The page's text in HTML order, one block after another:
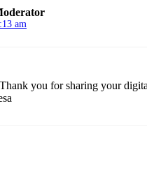
am
you for sharing your